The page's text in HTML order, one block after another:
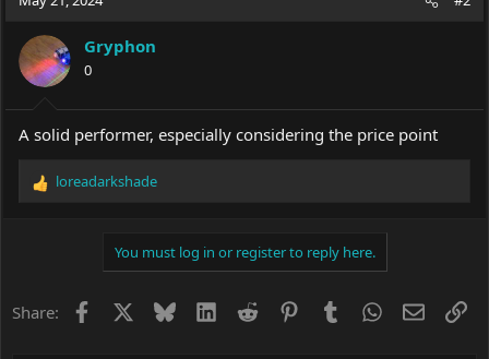
Gryphon
0
A solid performer, especially considering the price point
R
o
loreadarkshade
You must log in or register to reply here.
Share: Facebook BlueskyLinkedIn
Reddit PinterestTumblrWhatsApp
Email